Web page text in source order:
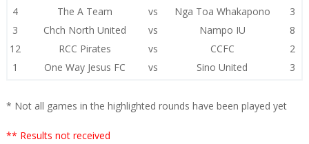
4
The A Team vs Nga Toa Whakapono
3
3
Chch North United vs Nampo IU
8
12
RCC Pirates vs CCFC
2
1
One Way Jesus FC vs Sino United 3
* Not all games in the highlighted rounds have been played yet
** Results not received